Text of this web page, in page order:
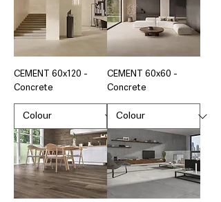
CEMENT 60x120 -
Concrete
CEMENT 60x60 -
Concrete